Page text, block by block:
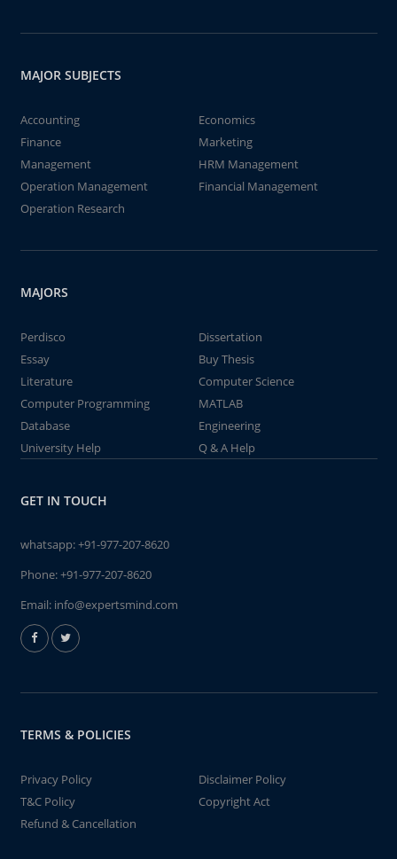
MAJOR SUBJECTS
Accounting
Economics
Finance
Marketing
Management
HRM Management
Operation Management
Financial Management
Operation Research
MAJORS
Perdisco
Dissertation
Essay
Buy Thesis
Literature
Computer Science
Computer Programming
MATLAB
Database
Engineering
University Help
Q & A Help
GET IN TOUCH
whatsapp:+91-977-207-8620
Phone:+91-977-207-8620
Email: info@expertsmind.com
TERMS & POLICIES
Privacy Policy
Disclaimer Policy
T&C Policy
Copyright Act
Refund & Cancellation